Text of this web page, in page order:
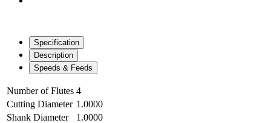
Specification
Description
Speeds & Feeds
Number of Flutes 4
Cutting Diameter 1.0000
Shank Diameter
1.0000